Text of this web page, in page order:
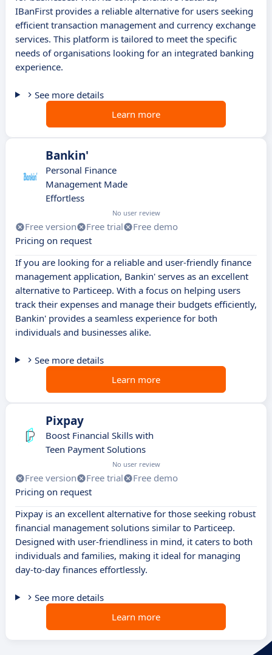
IBanFirst provides a reliable alternative for users seeking
efficient transaction management and currency exchange
services. This platform is tailored to meet the specific
needs of organisations looking for an integrated banking
experience.
See more details
Learn more
Bankin'
Personal Finance
Management Made
Effortless
No user review
Free version Free trial
Free demo
Pricing on request
If you are looking for a reliable and user-friendly finance
management application, Bankin' serves as an excellent
alternative to Particeep. With a focus on helping users
track their expenses and manage their budgets efficiently,
Bankin' provides a seamless experience for both
individuals and businesses alike.
See more details
Learn more
Pixpay
Boost Financial Skills with
Teen Payment Solutions
No user review
Free version Free trial
Free demo
Pricing on request
Pixpay is an excellent alternative for those seeking robust
financial management solutions similar to Particeep.
Designed with user-friendliness in mind, it caters to both
individuals and families, making it ideal for managing
day-to-day finances effortlessly.
See more details
Learn more